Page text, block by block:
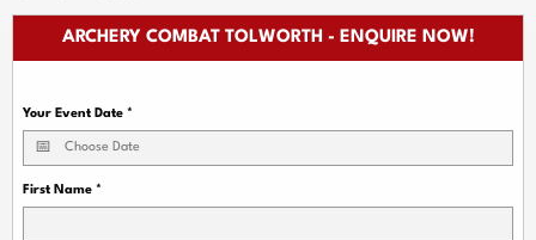
ARCHERY COMBAT TOLWORTH - ENQUIRE NOW!
Your Event Date *
First Name *